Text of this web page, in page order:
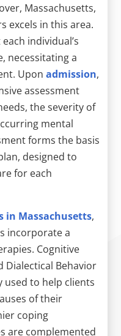
Massachusetts,
excels in this area.
individual’s
necessitating a
Uponadmission,
assessment
the severity of
mental
forms the basis
designed to
for each
in Massachusetts,
incorporate a
Cognitive
Dialectical Behavior
used to help clients
of their
coping
are complemented